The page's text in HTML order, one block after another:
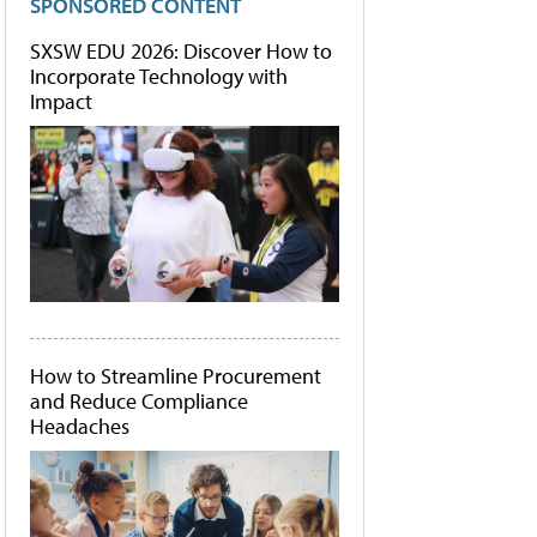
SXSW EDU 2026: Discover How to
Incorporate Technology with
Impact
How to Streamline Procurement
and Reduce Compliance
Headaches